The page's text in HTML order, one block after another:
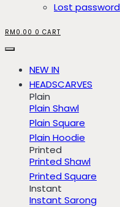
Lost password
RM 0.00 0 CART
NEW IN
HEADSCARVES
Plain
Plain Shawl
Plain Square
Plain Hoodie
Printed
Printed Shawl
Printed Square
Instant
Instant Sarong